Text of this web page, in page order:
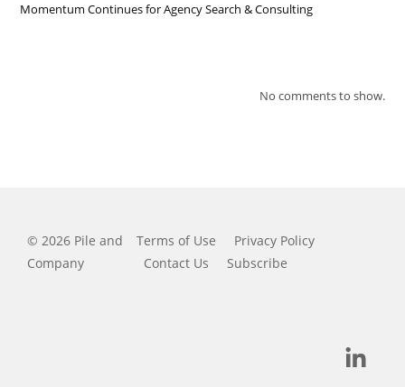
Momentum Continues for Agency Search & Consulting
No comments to show.
© 2026 Pile and
Company
Terms of Use
Privacy Policy
Contact Us
Subscribe